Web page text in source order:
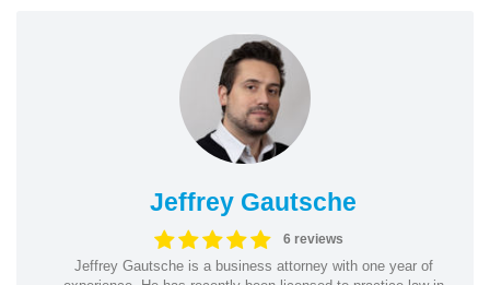
Jeffrey Gautsche
6 reviews
Jeffrey Gautsche is a business attorney with one year of